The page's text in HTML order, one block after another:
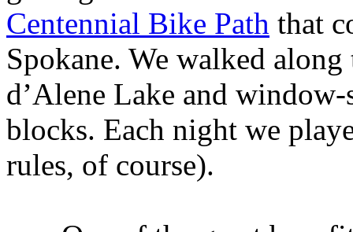
Centennial Bike Path that
Spokane. We walked
d’Alene Lake and
blocks. Each night we
rules, of course).